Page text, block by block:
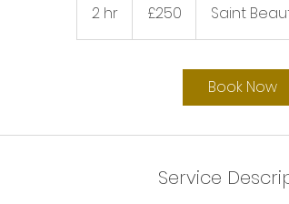
2 hr
h
pounds
£250 Saint
Book Now
Service